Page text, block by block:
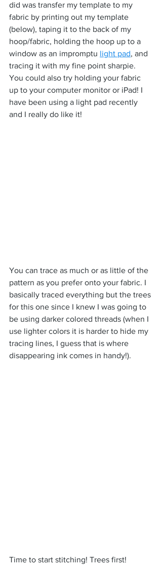
did was transfer my template to my
fabric by printing out my template
(below), taping it to the back of my
hoop/fabric, holding the hoop up to a
window as an impromptu light pad, and
tracing it with my fine point sharpie.
You could also try holding your fabric
up to your computer monitor or iPad! I
have been using a light pad recently
and I really do like it!
You can trace as much or as little of the
pattern as you prefer onto your fabric. I
basically traced everything but the trees
for this one since I knew I was going to
be using darker colored threads (when I
use lighter colors it is harder to hide my
tracing lines, I guess that is where
disappearing ink comes in handy!).
Time to start stitching! Trees first!